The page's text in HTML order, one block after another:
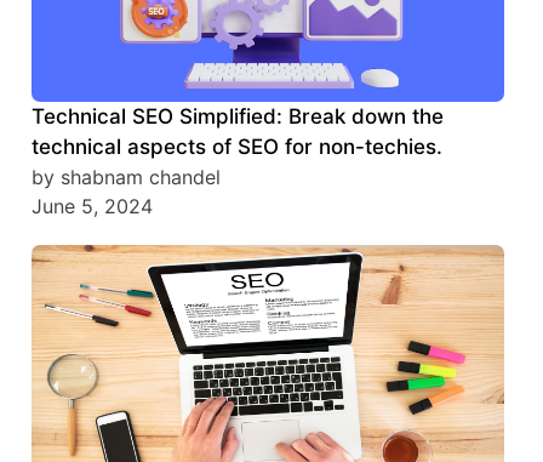
Technical SEO Simplified: Break down the
technical aspects of SEO for non-techies.
by shabnam chandel
June 5, 2024